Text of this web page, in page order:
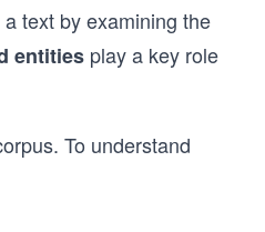
text by examining the
entities play a key role
To understand